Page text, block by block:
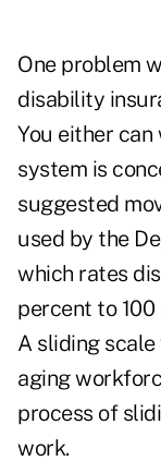
One problem
disability
You either
system is
suggested
used by the
which rates
percent to
A sliding
aging
process of
work.